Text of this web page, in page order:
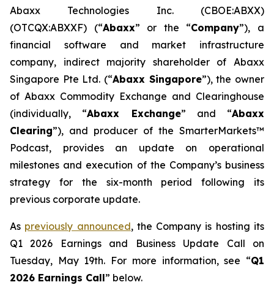
Abaxx Technologies Inc. (CBOE:ABXX)
(OTCQX:ABXXF) (“Abaxx” or the “Company”), a
financial software and market infrastructure
company, indirect majority shareholder of Abaxx
Singapore Pte Ltd. (“Abaxx Singapore”), the owner
of Abaxx Commodity Exchange and Clearinghouse
(individually, “Abaxx Exchange” and “Abaxx
Clearing”), and producer of the SmarterMarkets™
Podcast, provides an update on operational
milestones and execution of the Company’s business
strategy for the six-month period following its
previous corporate update.
As previously announced, the Company is hosting its
Q1 2026 Earnings and Business Update Call on
Tuesday, May 19th. For more information, see “Q1
2026 Earnings Call” below.